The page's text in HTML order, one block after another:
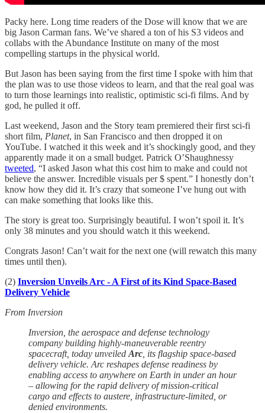
Packy here. Long time readers of the Dose will know that we are
big Jason Carman fans. We’ve shared a ton of his S3 videos and
collabs with the Abundance Institute on many of the most
compelling startups in the physical world.
But Jason has been saying from the first time I spoke with him that
the plan was to use those videos to learn, and that the real goal was
to turn those learnings into realistic, optimistic sci-fi films. And by
god, he pulled it off.
Last weekend, Jason and the Story team premiered their first sci-fi
short film, Planet, in San Francisco and then dropped it on
YouTube. I watched it this week and it’s shockingly good, and they
apparently made it on a small budget. Patrick O’Shaughnessy
tweeted, “I asked Jason what this cost him to make and could not
believe the answer. Incredible visuals per $ spent.” I honestly don’t
know how they did it. It’s crazy that someone I’ve hung out with
can make something that looks like this.
The story is great too. Surprisingly beautiful. I won’t spoil it. It’s
only 38 minutes and you should watch it this weekend.
Congrats Jason! Can’t wait for the next one (will rewatch this many
times until then).
(2) Inversion Unveils Arc - A First of its Kind Space-Based
Delivery Vehicle
From Inversion
Inversion, the aerospace and defense technology
company building highly-maneuverable reentry
spacecraft, today unveiled Arc , its flagship space-based
delivery vehicle. Arc reshapes defense readiness by
enabling access to anywhere on Earth in under an hour
– allowing for the rapid delivery of mission-critical
cargo and effects to austere, infrastructure-limited, or
denied environments.